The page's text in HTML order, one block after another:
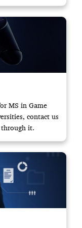
MS in Game
contact us
it.